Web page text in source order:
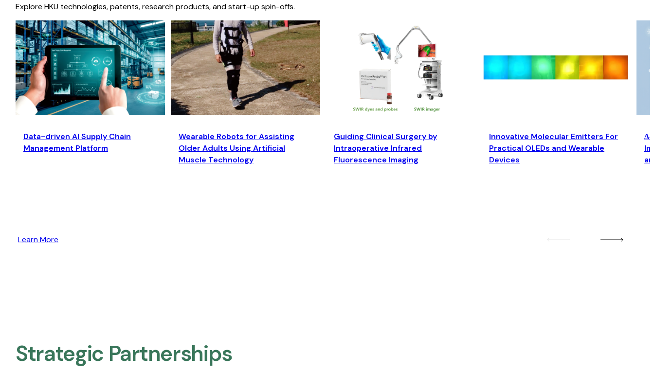
Explore HKU technologies, patents, research products, and start-up spin-offs.
Data-driven AI Supply Chain
Management Platform
Wearable Robots for Assisting
Older Adults Using Artificial
Muscle Technology
Guiding Clinical Surgery by
Intraoperative Infrared
Fluorescence Imaging
Innovative Molecular Emitters For
Practical OLEDs and Wearable
Devices
Learn More
Strategic Partnerships​